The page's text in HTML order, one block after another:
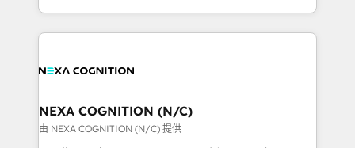
MicroSoft, custom solutions,... Our company also has
implementation. And we deliver best practice across
the whole HubSpot platform, covering marketing,
all businesses, from start-up to Enterprise, and have
the world. Our human approach to digital
transformation is designed for businesses who want
NEXA COGNITION (N/C)
由 NEXA COGNITION (N/C) 提供